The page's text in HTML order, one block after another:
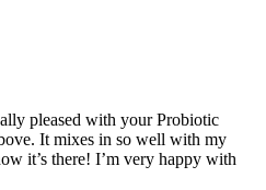
pleased with your Probiotic
It mixes in so well with my
it’s there! I’m very happy with